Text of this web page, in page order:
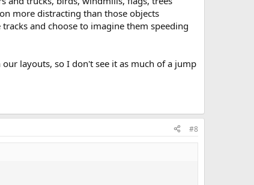
more distracting than those objects
and choose to imagine them speeding
layouts, so I don't see it as much of a jump
#8